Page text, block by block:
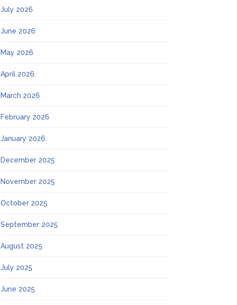
July 2026
June 2026
May 2026
April 2026
March 2026
February 2026
January 2026
December 2025
November 2025
October 2025
September 2025
August 2025
July 2025
June 2025